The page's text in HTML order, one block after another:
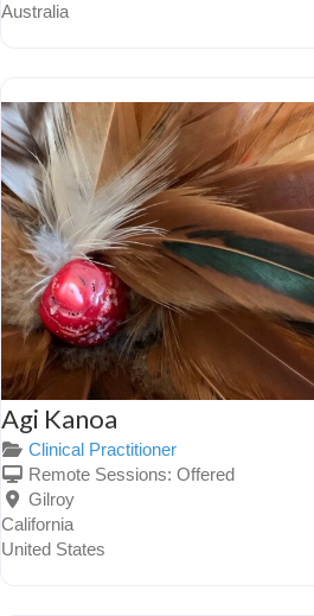
Australia
Agi Kanoa
Clinical Practitioner
Remote Sessions: Offered
Gilroy
California
United States